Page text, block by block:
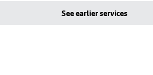
See earlier services